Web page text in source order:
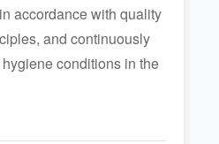
accordance with quality
and continuously
conditions in the